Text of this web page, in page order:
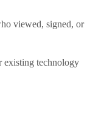
viewed, signed, or
existing technology